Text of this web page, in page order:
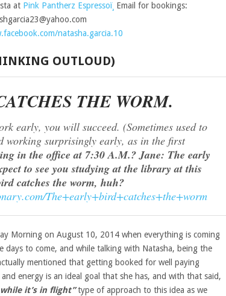
at Pink Pantherz Espressoï¸ Email for bookings:
natasha.garcia.10
OUTLOUD)
THE WORM.
early, you will succeed. (Sometimes used to
working surprisingly early, as in the first
in the office at 7:30 A.M.? Jane: The early
to see you studying at the library at this
catches the worm, huh?
The+early+bird+catches+the+worm
Morning on August 10, 2014 when everything is coming
to come, and while talking with Natasha, being the
mentioned that getting booked for well paying
energy is an ideal goal that she has, and with that said,
it’s in flight”type of approach to this idea as we